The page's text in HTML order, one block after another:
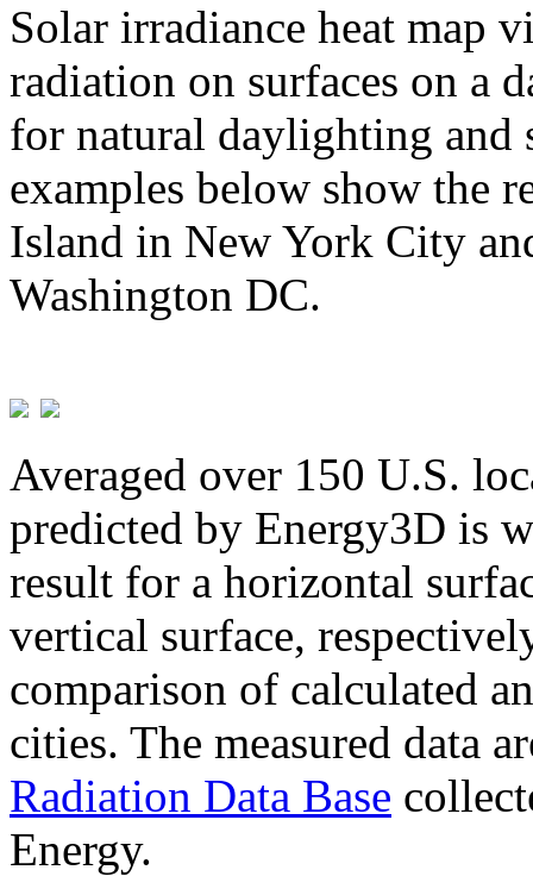
Solar irradiance heat map
radiation on surfaces on a
for natural daylighting and
examples below show the
Island in New York City
Washington DC.
Averaged over 150 U.S.
predicted by Energy3D is
result for a horizontal
vertical surface,
comparison of calculated
cities. The measured data
Radiation Data Base
Energy.